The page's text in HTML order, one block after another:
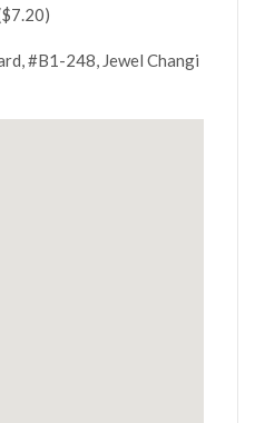
#B1-248, Jewel Changi